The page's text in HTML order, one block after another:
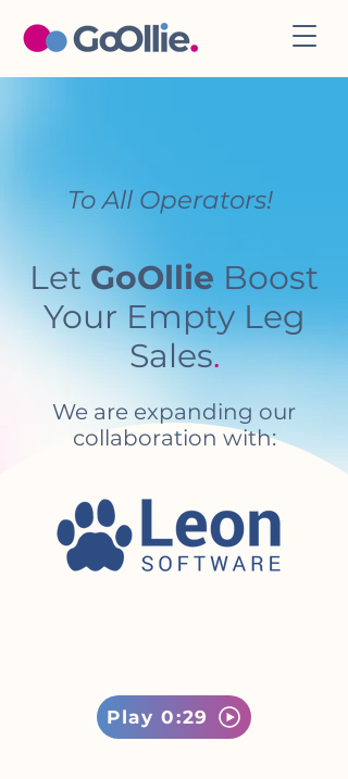
To All Operators!
Let GoOllie Boost
Your Empty Leg
Sales.
We are expanding our
collaboration with:
Play 0:29